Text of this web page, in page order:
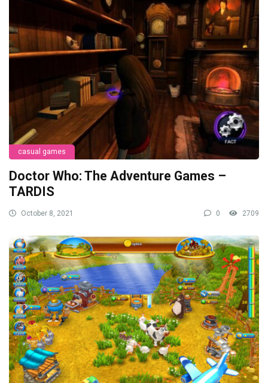
casual games
Doctor Who: The Adventure Games –
TARDIS
October 8, 2021 0 2709